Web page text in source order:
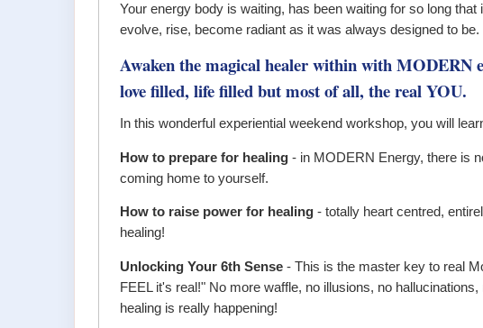
Your energy body is waiting, has been waiting for so long
evolve, rise, become radiant as it was always designed to be.
Awaken the magical healer within with MODERN
love filled, life filled but most of all, the real YOU.
In this wonderful experiential weekend workshop, you will
How to prepare for healing - in MODERN Energy, there is
coming home to yourself.
How to raise power for healing - totally heart centred,
healing!
Unlocking Your 6th Sense - This is the master key to real
FEEL it's real!" No more waffle, no illusions, no
healing is really happening!